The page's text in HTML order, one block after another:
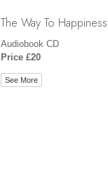
The Way To Happiness
Audiobook CD
Price £20
See More